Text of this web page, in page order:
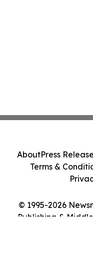
© 1995-2026
Publishing &
AboutPress
Terms &